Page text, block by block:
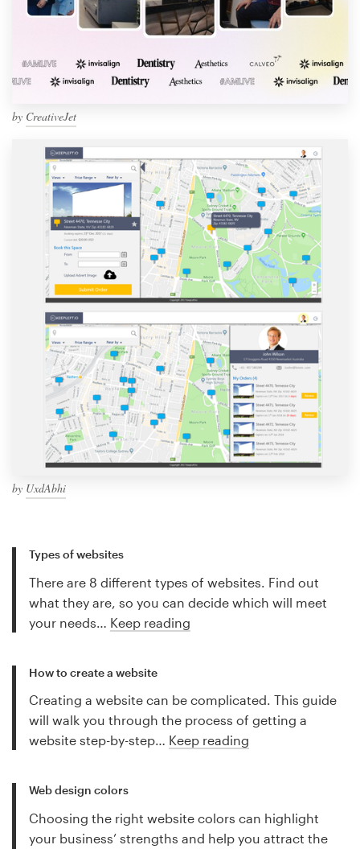
by CreativeJet
by UxdAbhi
Types of websites
There are 8 different types of websites. Find out
what they are, so you can decide which will meet
your needs… Keep reading
How to create a website
Creating a website can be complicated. This guide
will walk you through the process of getting a
website step-by-step… Keep reading
Web design colors
Choosing the right website colors can highlight
your business’ strengths and help you attract the